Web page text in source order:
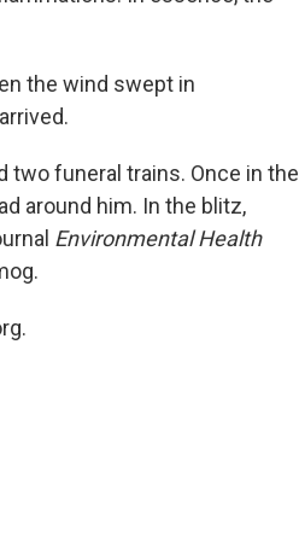
the wind swept in
two funeral trains. Once in the
around him. In the blitz,
Environmental Health